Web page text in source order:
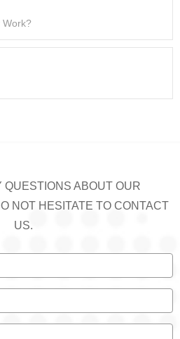
Work?
QUESTIONS ABOUT OUR
NOT HESITATE TO CONTACT
US.